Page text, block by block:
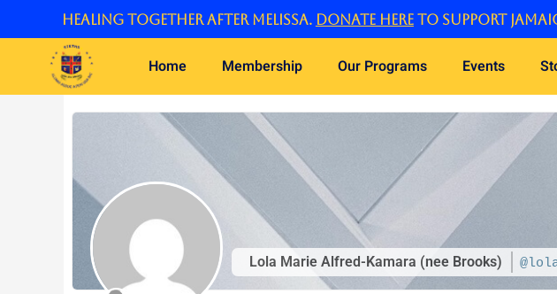
Healing Together After Melissa. Donate hereto support
Home Membership Our Programs Events
Lola Marie Alfred-Kamara (nee Brooks)